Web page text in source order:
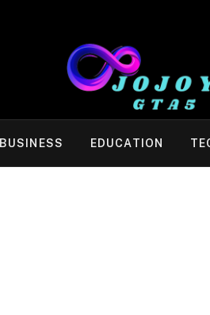
BUSINESS EDUCATION